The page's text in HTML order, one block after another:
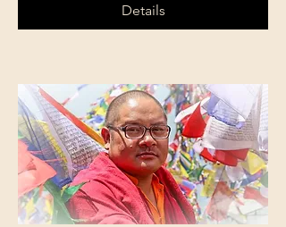
Details